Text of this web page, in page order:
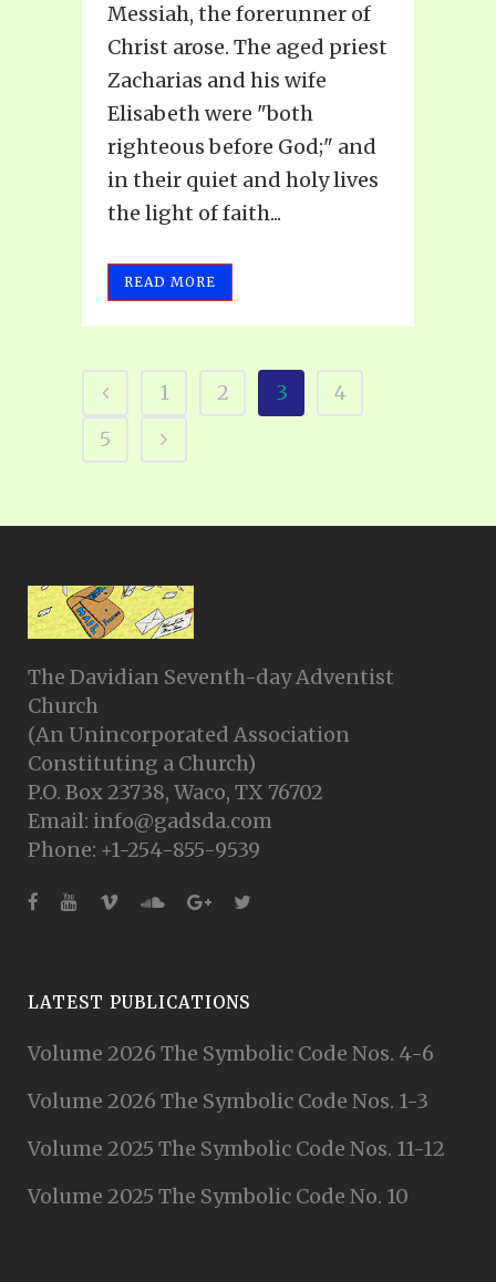
Messiah, the forerunner of
Christ arose. The aged priest
Zacharias and his wife
Elisabeth were "both
righteous before God;" and
in their quiet and holy lives
the light of faith...
READ MORE
1 2 3
4
5
The Davidian Seventh-day Adventist
Church
(An Unincorporated Association
Constituting a Church)
P.O. Box 23738, Waco, TX 76702
Email: info@gadsda.com
Phone: +1-254-855-9539
LATEST PUBLICATIONS
Volume 2026 The Symbolic Code Nos. 4-6
Volume 2026 The Symbolic Code Nos. 1-3
Volume 2025 The Symbolic Code Nos. 11-12
Volume 2025 The Symbolic Code No. 10